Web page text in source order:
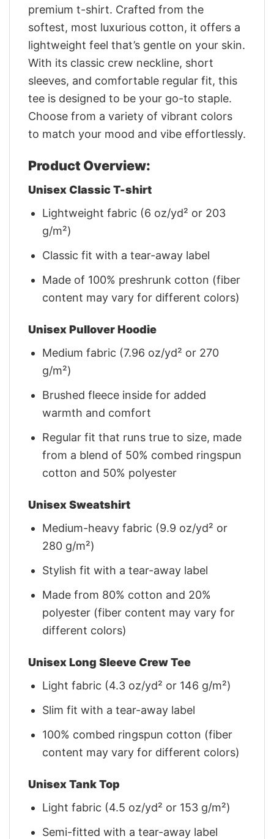
premium t-shirt. Crafted from the
softest, most luxurious cotton, it offers a
lightweight feel that’s gentle on your skin.
With its classic crew neckline, short
sleeves, and comfortable regular fit, this
tee is designed to be your go-to staple.
Choose from a variety of vibrant colors
to match your mood and vibe effortlessly.
Product Overview:
Unisex Classic T-shirt
Lightweight fabric (6 oz/yd² or 203
g/m²)
Classic fit with a tear-away label
Made of 100% preshrunk cotton (fiber
content may vary for different colors)
Unisex Pullover Hoodie
Medium fabric (7.96 oz/yd² or 270
g/m²)
Brushed fleece inside for added
warmth and comfort
Regular fit that runs true to size, made
from a blend of 50% combed ringspun
cotton and 50% polyester
Unisex Sweatshirt
Medium-heavy fabric (9.9 oz/yd² or
280 g/m²)
Stylish fit with a tear-away label
Made from 80% cotton and 20%
polyester (fiber content may vary for
different colors)
Unisex Long Sleeve Crew Tee
Light fabric (4.3 oz/yd² or 146 g/m²)
Slim fit with a tear-away label
100% combed ringspun cotton (fiber
content may vary for different colors)
Unisex Tank Top
Light fabric (4.5 oz/yd² or 153 g/m²)
Semi-fitted with a tear-away label